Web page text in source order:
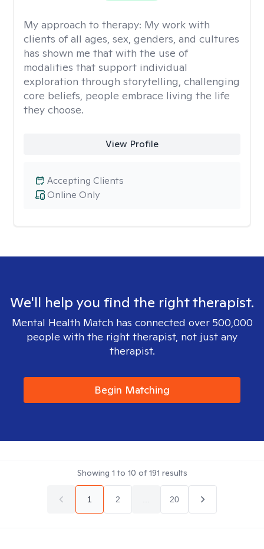
My approach to therapy: My work with
clients of all ages, sex, genders, and cultures
has shown me that with the use of
modalities that support individual
exploration through storytelling, challenging
core beliefs, people embrace living the life
they choose.
View Profile
Online Only
Accepting Clients
We'll help you find the right therapist.
Mental Health Match has connected over 500,000
people with the right therapist, not just any
therapist.
Begin Matching
Showing 1 to 10 of191 results
1 2 20